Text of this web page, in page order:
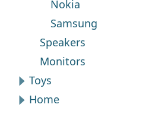
Nokia
Samsung
Speakers
Monitors
Toys
Home